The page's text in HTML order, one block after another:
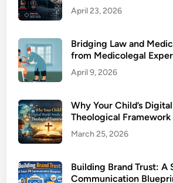
April 23, 2026
Bridging Law and
from Medicolegal
April 9, 2026
Why Your Child’s
Theological Framework
March 25, 2026
Building Brand Trust: A
Communication